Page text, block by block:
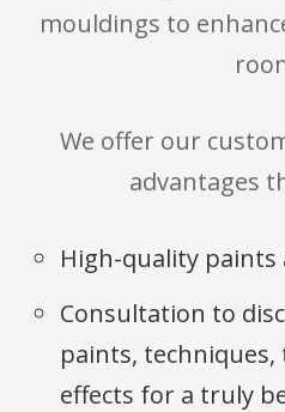
mouldings to
We offer our
advantages
High-quality paints
Consultation to
paints,
effects for a truly